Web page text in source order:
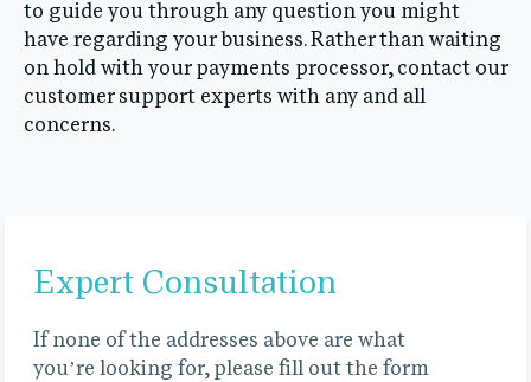
to guide you through any question you might
have regarding your business. Rather than waiting
on hold with your payments processor, contact our
customer support experts with any and all
concerns.
Expert Consultation
If none of the addresses above are what
you’re looking for, please fill out the form